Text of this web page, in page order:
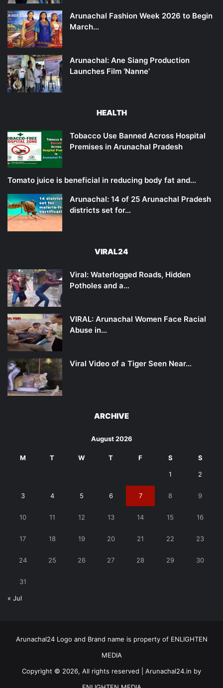
Arunachal Fashion Week 2026 to Begin
March…
Arunachal: Ane Siang Production
Launches Film ‘Nanne’
HEALTH
Tobacco Use Banned Across Hospital
Premises in Arunachal Pradesh
Tomato juice is beneficial in reducing body fat and…
Arunachal: 14 of 25 Arunachal Pradesh
districts set for…
VIRAL24
Viral: Waterlogged Roads, Hidden
Potholes and a…
VIRAL: Arunachal Women Face Racial
Abuse in…
Viral Video of a Tiger Seen Near…
ARCHIVE
August 2026
M T W T F S S
1 2
3 4 5 6 7 8 9
10 11 12 13 14 15 16
17 18 19 20 21 22 23
24 25 26 27 28 29 30
31
« Jul
Arunachal24 Logo and Brand name is property of ENLIGHTEN
MEDIA
Copyright © 2026, All rights reserved | Arunachal24.in by